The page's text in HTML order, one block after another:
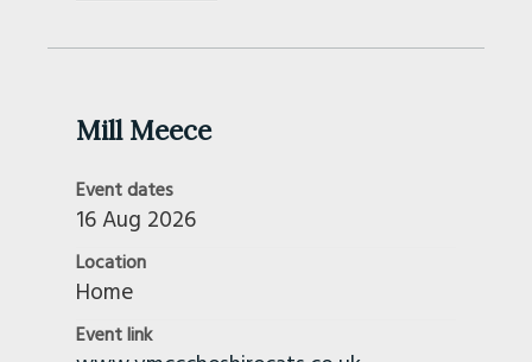
Mill Meece
Event dates
16 Aug 2026
Location
Home
Event link